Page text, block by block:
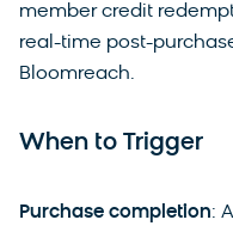
member credit
real-time post-
Bloomreach.
When to Trigger
Purchase completion: